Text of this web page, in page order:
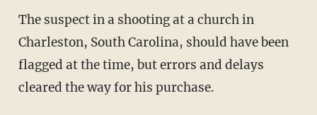
The suspect in a shooting at a church in
Charleston, South Carolina, should have been
flagged at the time, but errors and delays
cleared the way for his purchase.